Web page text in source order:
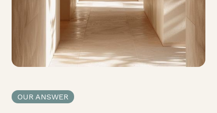
OUR ANSWER